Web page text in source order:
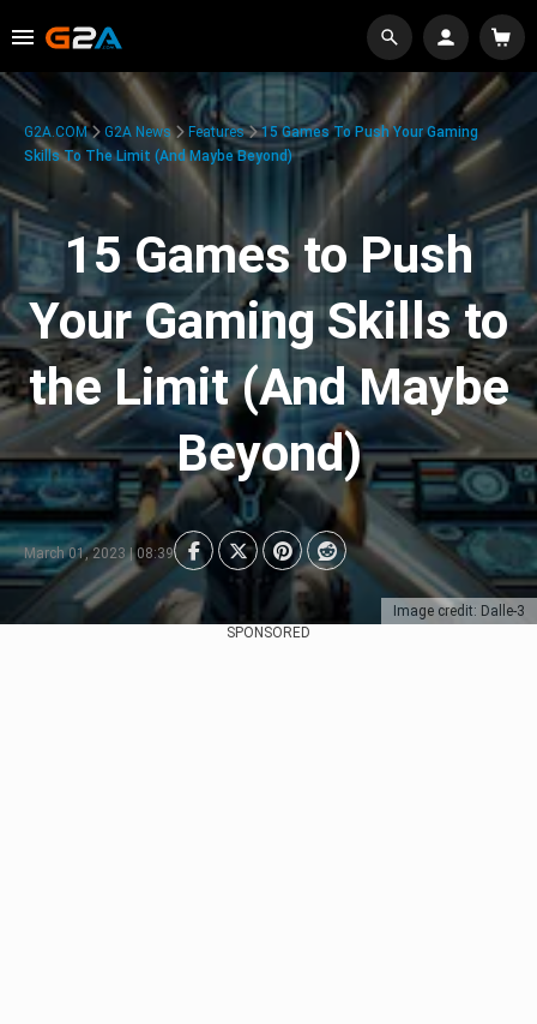
Image credit: Dalle-3
G2A.COM G2A News Features
15 Games To Push Your Gaming
Skills To The Limit (And Maybe Beyond)
15 Games to Push
Your Gaming Skills to
the Limit (And Maybe
Beyond)
March 01, 2023 | 08:39
SPONSORED